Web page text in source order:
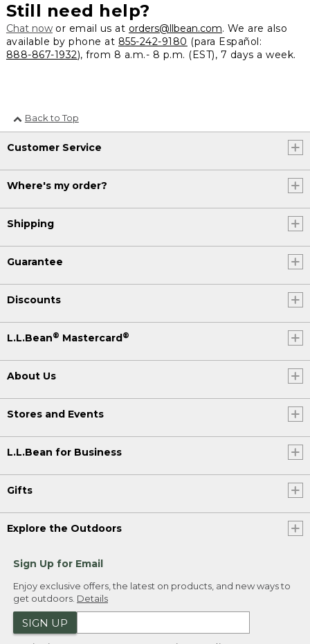
Still need help?
Chat nowor email us at orders@llbean.com. We are also
available by phone at 855-242-9180 (para Español:
888-867-1932), from 8 a.m.- 8 p.m. (EST), 7 days a week.
Back to Top
Customer Service
Where's my order?
Shipping
Guarantee
Discounts
L.L.Bean® Mastercard®
About Us
Stores and Events
L.L.Bean for Business
Gifts
Explore the Outdoors
Sign Up for Email
Enjoy exclusive offers, the latest on products, and new ways to
get outdoors. Details
SIGN UP